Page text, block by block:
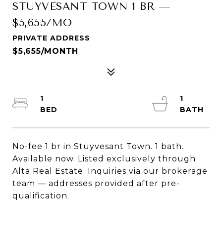
STUYVESANT TOWN 1 BR —
$5,655/MO
PRIVATE ADDRESS
$5,655/MONTH
No-fee 1 br in Stuyvesant Town. 1 bath.
Available now. Listed exclusively through
Alta Real Estate. Inquiries via our brokerage
team — addresses provided after pre-
qualification.
1
1